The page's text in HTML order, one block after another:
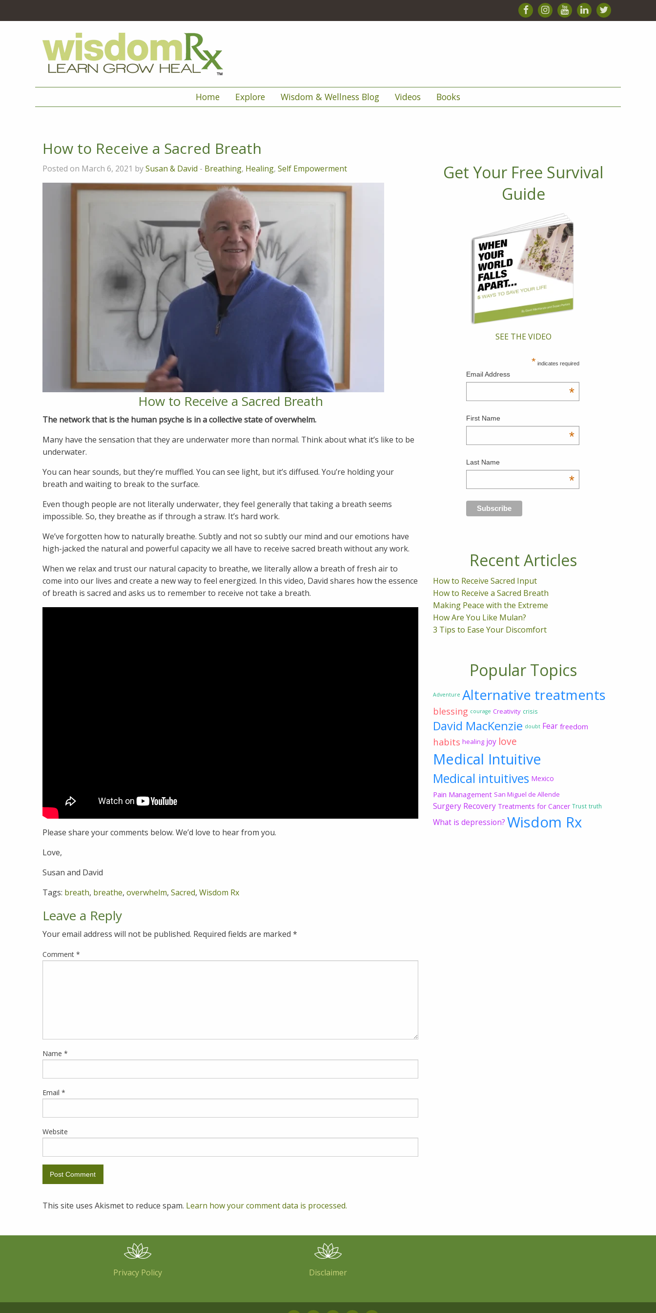
Home Explore Wisdom & Wellness Blog Videos Books
How to Receive a Sacred Breath
Posted on March 6, 2021 bySusan & David - Breathing, Healing, Self Empowerment
How to Receive a Sacred Breath
The network that is the human psyche is in a collective state of overwhelm.
Many have the sensation that they are underwater more than normal. Think about what it’s like to be
underwater.
You can hear sounds, but they’re muffled. You can see light, but it’s diffused. You’re holding your
breath and waiting to break to the surface.
Even though people are not literally underwater, they feel generally that taking a breath seems
impossible. So, they breathe as if through a straw. It’s hard work.
We’ve forgotten how to naturally breathe. Subtly and not so subtly our mind and our emotions have
high-jacked the natural and powerful capacity we all have to receive sacred breath without any work.
When we relax and trust our natural capacity to breathe, we literally allow a breath of fresh air to
come into our lives and create a new way to feel energized. In this video, David shares how the essence
of breath is sacred and asks us to remember to receive not take a breath.
Please share your comments below. We’d love to hear from you.
Love,
Susan and David
Tags: breath, breathe, overwhelm, Sacred, Wisdom Rx
Leave a Reply
Your email address will not be published. Required fields are marked *
Comment *
Name *
Email *
Website
This site uses Akismet to reduce spam. Learn how your comment data is processed.
Get Your Free Survival
Guide
SEE THE VIDEO
* indicates required
Email Address
*
First Name
*
Last Name
*
Recent Articles
How to Receive Sacred Input
How to Receive a Sacred Breath
Making Peace with the Extreme
How Are You Like Mulan?
3 Tips to Ease Your Discomfort
Popular Topics
Adventure Alternative treatments
blessing courage Creativity crisis
David MacKenzie doubt Fear freedom
habits healing joy love
Medical Intuitive
Medical intuitives Mexico
Pain Management San Miguel de Allende
Surgery Recovery Treatments for Cancer Trust truth
What is depression? Wisdom Rx
Privacy Policy Disclaimer